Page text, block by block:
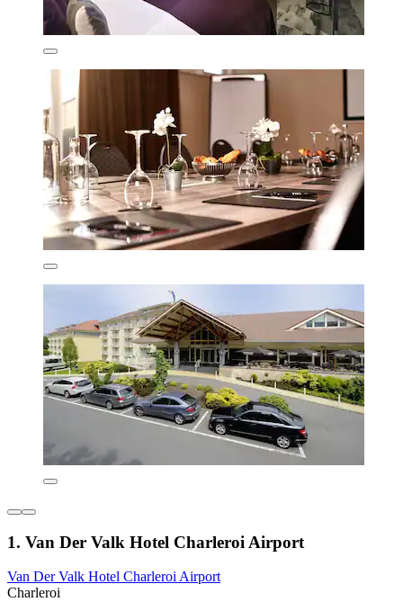
1. Van Der Valk Hotel Charleroi Airport
Van Der Valk Hotel Charleroi Airport
Charleroi